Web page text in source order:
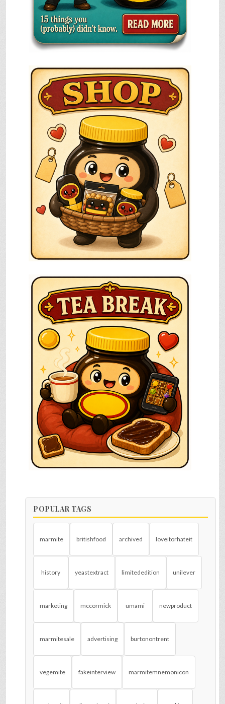
POPULAR TAGS
marmite britishfood archived loveitorhateit
history yeastextract limitededition unilever
marketing mccormick umami newproduct
marmitesale advertising burtonontrent
vegemite fakeinterview marmitemnemonicon